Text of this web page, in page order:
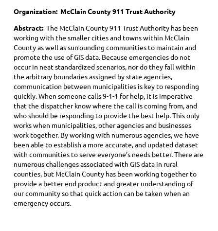
Organization: McClain County 911 Trust Authority
Abstract: The McClain County 911 Trust Authority has been
working with the smaller cities and towns within McClain
County as well as surrounding communities to maintain and
promote the use of GIS data. Because emergencies do not
occur in neat standardized scenarios, nor do they fall within
the arbitrary boundaries assigned by state agencies,
communication between municipalities is key to responding
quickly. When someone calls 9-1-1 for help, it is imperative
that the dispatcher know where the call is coming from, and
who should be responding to provide the best help. This only
works when municipalities, other agencies and businesses
work together. By working with numerous agencies, we have
been able to establish a more accurate, and updated dataset
with communities to serve everyone’s needs better. There are
numerous challenges associated with GIS data in rural
counties, but McClain County has been working together to
provide a better end product and greater understanding of
our community so that quick action can be taken when an
emergency occurs.